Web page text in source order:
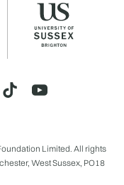
Limited. All rights
West Sussex, PO18